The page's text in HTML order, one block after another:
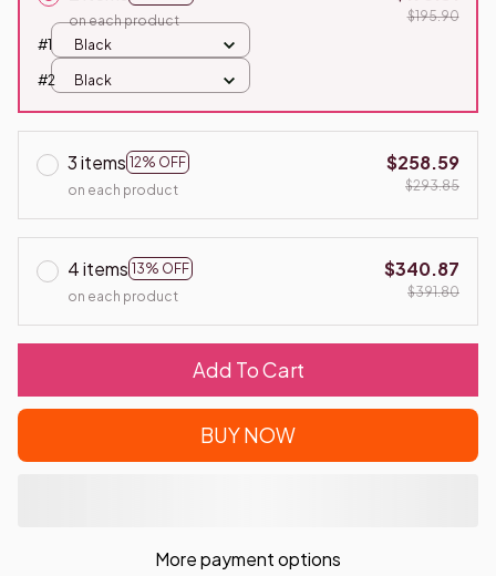
on each product
$195.90
#1
Black
#2 Black
3 items 12% OFF
on each product
$258.59
$293.85
4 items 13% OFF
on each product
$340.87
$391.80
Add To Cart
BUY NOW
More payment options